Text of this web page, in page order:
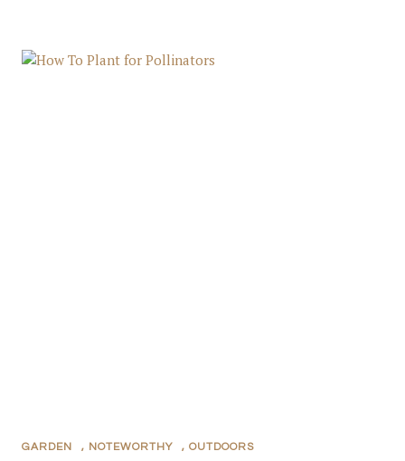
GARDEN , NOTEWORTHY , OUTDOORS